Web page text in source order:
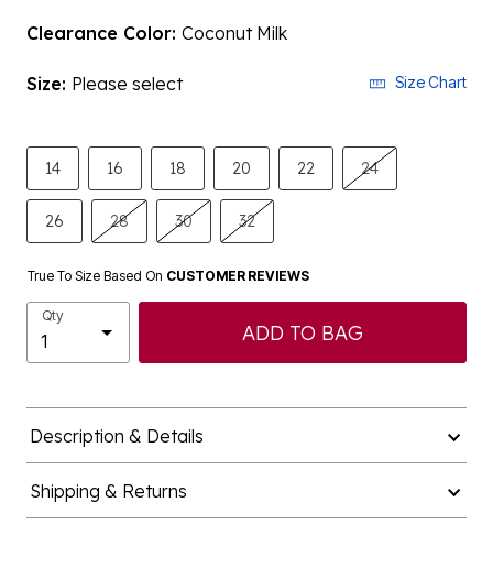
Clearance Color: Coconut Milk
Size: Please select Size Chart
14 16 18 20 22 24
26 28 30 32
True To Size Based On CUSTOMER REVIEWS
Qty
ADD TO BAG
Description & Details
Shipping & Returns